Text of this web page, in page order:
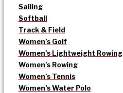
Sailing
Softball
Track & Field
Women’s Golf
Women’s Lightweight Rowing
Women’s Rowing
Women’s Tennis
Women’s Water Polo